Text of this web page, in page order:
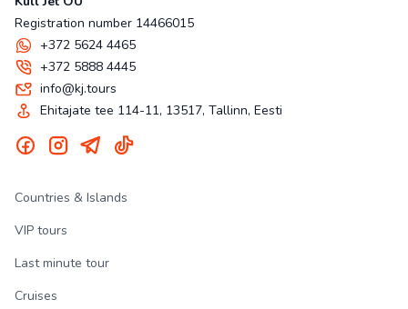
Registration number 14466015
+372 5624 4465
+372 5888 4445
info@kj.tours
Ehitajate tee 114-11, 13517, Tallinn, Eesti
Countries & Islands
VIP tours
Last minute tour
Cruises